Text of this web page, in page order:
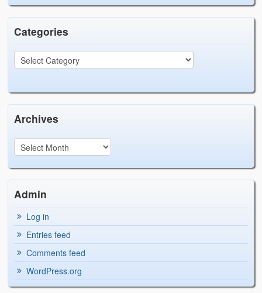
Categories
Archives
Admin
Log in
Entries feed
Comments feed
WordPress.org